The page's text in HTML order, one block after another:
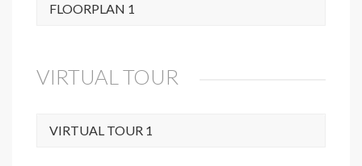
FLOORPLAN 1
VIRTUAL TOUR
VIRTUAL TOUR 1